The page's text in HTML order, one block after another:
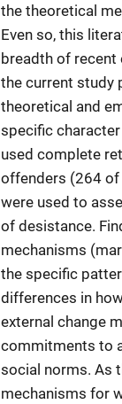
the theoretical
Even so, this
breadth of
the current study
theoretical and
specific
used complete
offenders (264 of
were used to
of desistance.
mechanisms
the specific
differences in
external change
commitments to
social norms. As
mechanisms for